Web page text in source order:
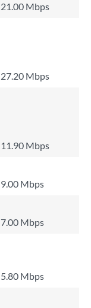
21.00 Mbps
27.20 Mbps
11.90 Mbps
9.00 Mbps
7.00 Mbps
5.80 Mbps